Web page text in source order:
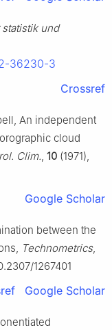
und
36230-3
Crossref
An independent
cloud
Clim., 10 (1971),
Google Scholar
between the
Technometrics,
1267401
Google Scholar